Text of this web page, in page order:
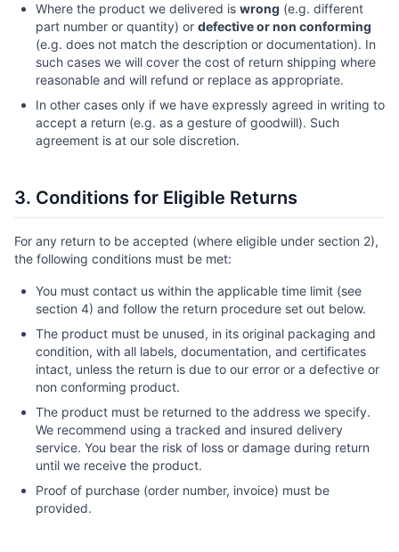
Where the product we delivered is wrong (e.g. different
part number or quantity) or defective or non conforming
(e.g. does not match the description or documentation). In
such cases we will cover the cost of return shipping where
reasonable and will refund or replace as appropriate.
In other cases only if we have expressly agreed in writing to
accept a return (e.g. as a gesture of goodwill). Such
agreement is at our sole discretion.
3. Conditions for Eligible Returns
For any return to be accepted (where eligible under section 2),
the following conditions must be met:
You must contact us within the applicable time limit (see
section 4) and follow the return procedure set out below.
The product must be unused, in its original packaging and
condition, with all labels, documentation, and certificates
intact, unless the return is due to our error or a defective or
non conforming product.
The product must be returned to the address we specify.
We recommend using a tracked and insured delivery
service. You bear the risk of loss or damage during return
until we receive the product.
Proof of purchase (order number, invoice) must be
provided.